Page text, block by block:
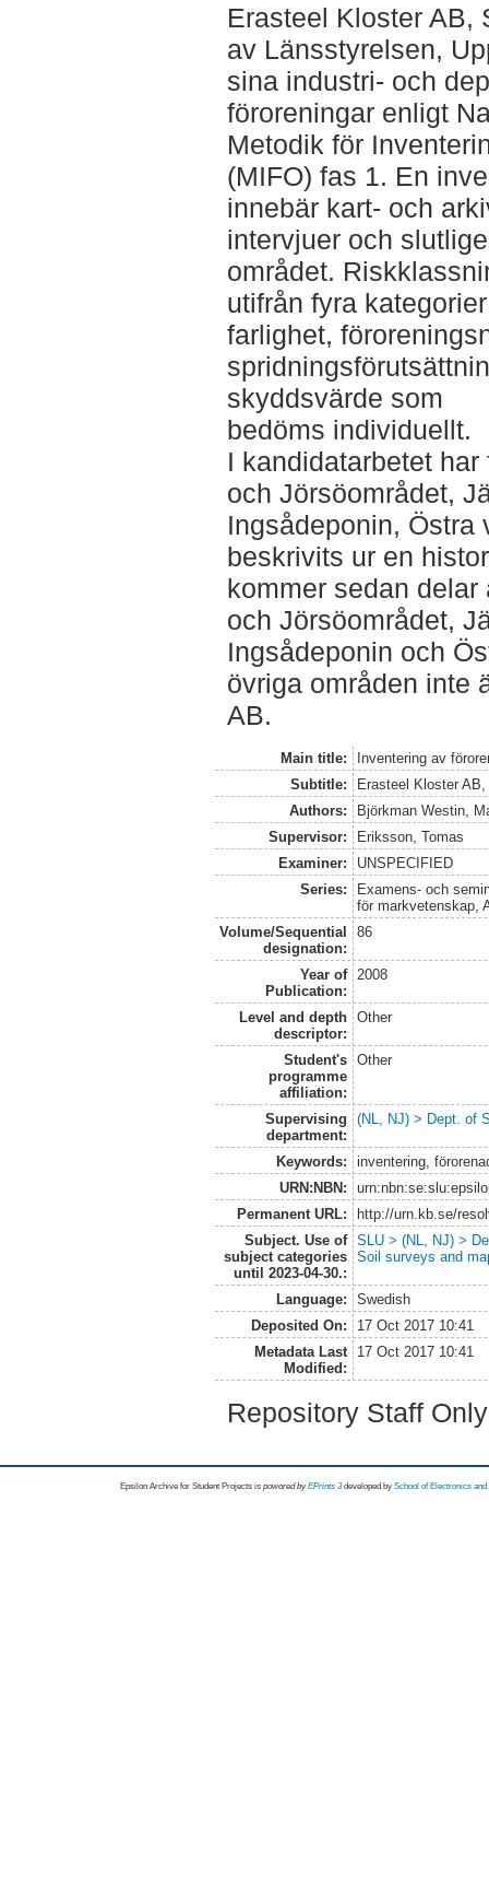
Erasteel Kloster AB,
av Länsstyrelsen,
sina industri- och
föroreningar enligt
Metodik för
(MIFO) fas 1. En
innebär kart- och
intervjuer och
området.
utifrån fyra
farlighet,
skyddsvärde som
bedöms individuellt.
I kandidatarbetet
och Jörsöområdet,
Ingsådeponin, Östra
beskrivits ur en
kommer sedan
och Jörsöområdet,
Ingsådeponin och
övriga områden inte
AB.
Main title:
Inventering av
Subtitle:
Erasteel Kloster
Authors:
Björkman Westin,
Supervisor:
Eriksson, Tomas
Examiner:
UNSPECIFIED
Series:
Examens- och
för markvetenskap,
Volume/Sequential
designation:
86
Year of
Publication:
2008
Level and depth
descriptor:
Other
Student's
programme
affiliation:
Other
Supervising
department:
(NL, NJ) > Dept. of
Keywords:
inventering,
URN:NBN:
Permanent URL:
http://urn.kb.se/
Subject. Use of
subject categories
until 2023-04-30.:
SLU > (NL, NJ) >
Soil surveys and
Language:
Swedish
Deposited On:
17 Oct 2017 10:41
Metadata Last
Modified:
17 Oct 2017 10:41
Repository Staff
Epsilon Archive for Student Projects is powored byEPrints 3 developed by School of Electronics